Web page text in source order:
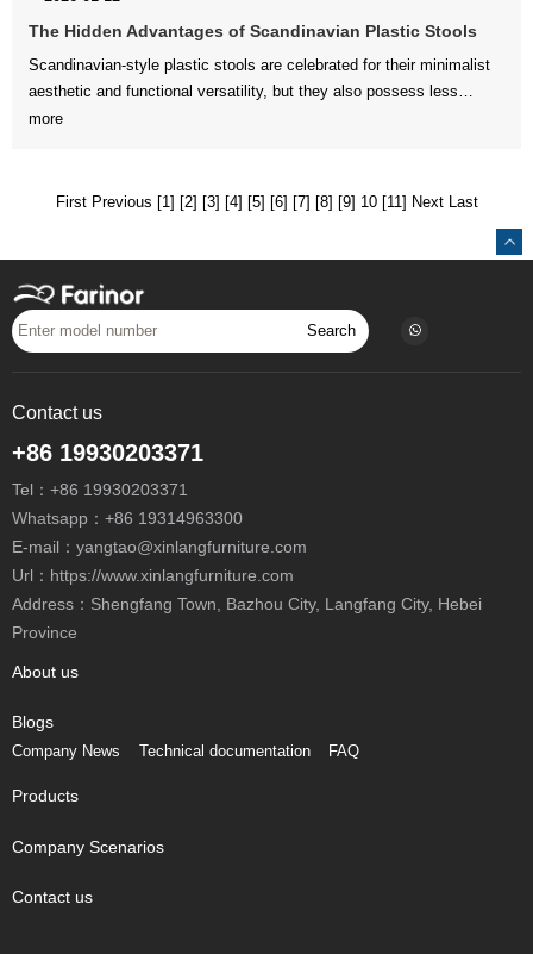
The Hidden Advantages of Scandinavian Plastic Stools
more
First Previous [1] [2] [3] [4] [5] [6] [7] [8] [9] 10 [11] Next Last
Search
Contact us
+86 19930203371
Tel： +86 19930203371
Whatsapp： +86 19314963300
E-mail： yangtao@xinlangfurniture.com
Url：https://www.xinlangfurniture.com
Province
About us
Blogs
Company News Technical documentation FAQ
Products
Company Scenarios
Contact us